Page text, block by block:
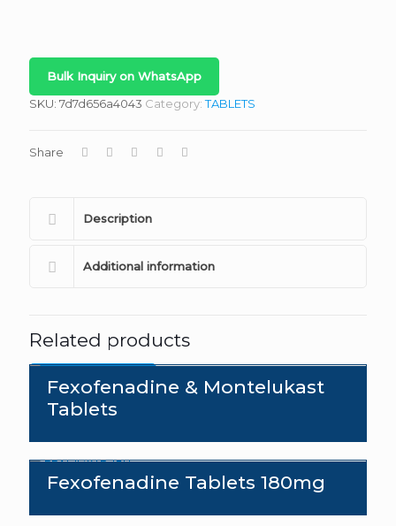
Send an enquiry
Bulk Inquiry on WhatsApp
SKU: 7d7d656a4043 Category:TABLETS
Share
Description
Additional information
Related products
Fexofenadine & Montelukast
Tablets
Fexofenadine Tablets 180mg